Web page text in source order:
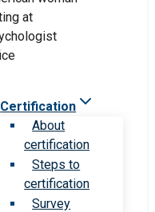
Certification
About
certification
Steps to
certification
Survey